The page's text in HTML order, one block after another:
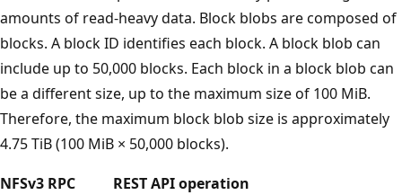
amounts of read-heavy data. Block blobs are composed of
blocks. A block ID identifies each block. A block blob can
include up to 50,000 blocks. Each block in a block blob can
be a different size, up to the maximum size of 100 MiB.
Therefore, the maximum block blob size is approximately
4.75 TiB (100 MiB × 50,000 blocks).
NFSv3 RPC
REST API operation